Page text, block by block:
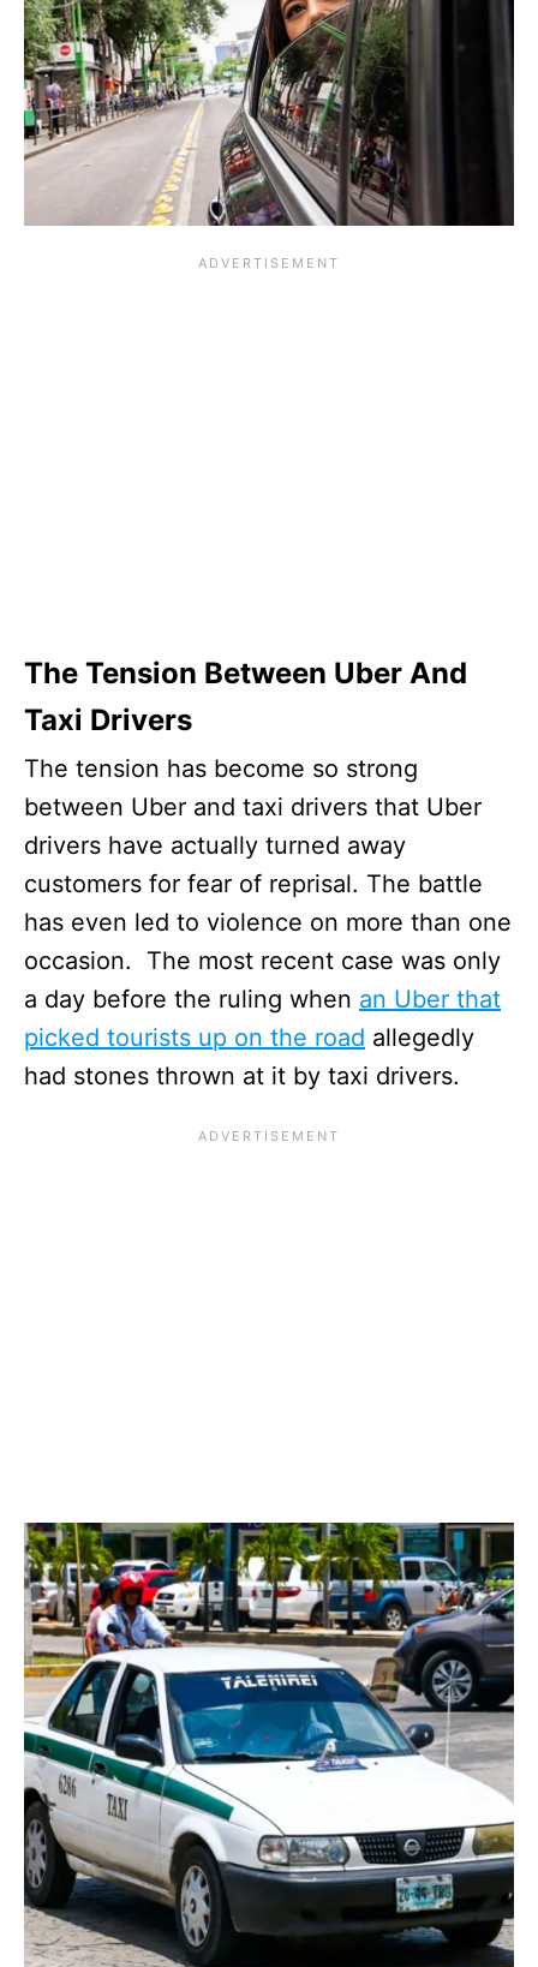
The Tension Between Uber And
Taxi Drivers
The tension has become so strong
between Uber and taxi drivers that Uber
drivers have actually turned away
customers for fear of reprisal. The battle
has even led to violence on more than one
occasion. The most recent case was only
a day before the ruling when an Uber that
picked tourists up on the road allegedly
had stones thrown at it by taxi drivers.